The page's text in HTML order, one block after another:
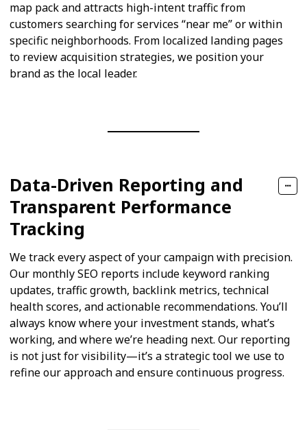
map pack and attracts high-intent traffic from
customers searching for services “near me” or within
specific neighborhoods. From localized landing pages
to review acquisition strategies, we position your
brand as the local leader.
Data-Driven Reporting and
Transparent Performance
Tracking
We track every aspect of your campaign with precision.
Our monthly SEO reports include keyword ranking
updates, traffic growth, backlink metrics, technical
health scores, and actionable recommendations. You’ll
always know where your investment stands, what’s
working, and where we’re heading next. Our reporting
is not just for visibility—it’s a strategic tool we use to
refine our approach and ensure continuous progress.